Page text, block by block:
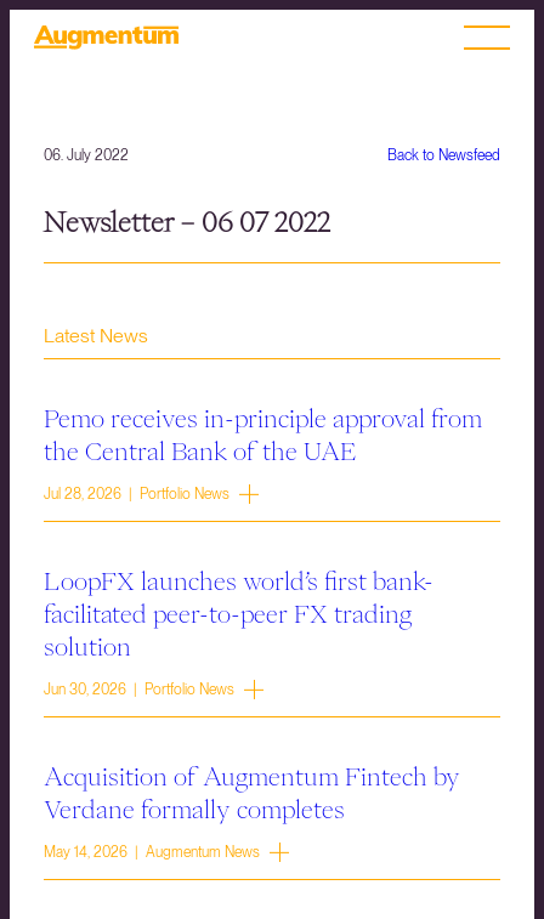
Back to Newsfeed
06. July 2022
Newsletter – 06 07 2022
Latest News
Pemo receives in-principle approval from
the Central Bank of the UAE
Jul 28, 2026 | Portfolio News
LoopFX launches world’s first bank-
facilitated peer-to-peer FX trading
solution
Jun 30, 2026 | Portfolio News
Acquisition of Augmentum Fintech by
Verdane formally completes
May 14, 2026 | Augmentum News